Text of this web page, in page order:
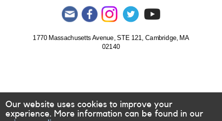
William
Herschel
1770 Massachusetts Avenue, STE 121, Cambridge, MA
02140
Our website uses cookies to improve your
experience. More information can be found in our